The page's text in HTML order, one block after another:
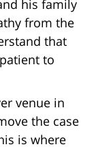
his family
from the
that
to
venue in
the case
is where